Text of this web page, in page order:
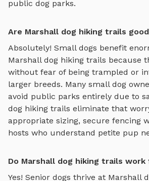
public dog parks.
Are Marshall dog hiking trails
Absolutely! Small dogs benefit
Marshall dog hiking trails because
without fear of being trampled or
larger breeds. Many small dog
avoid public parks entirely due to
dog hiking trails eliminate that
appropriate sizing, secure fencing
hosts who understand petite pup
Do Marshall dog hiking trails
Yes! Senior dogs thrive at Marshall